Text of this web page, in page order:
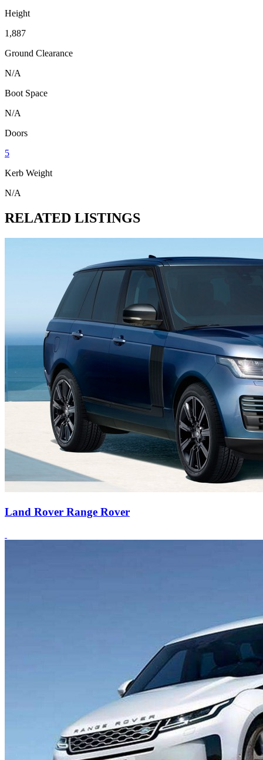
Height
1,887
Ground Clearance
N/A
Boot Space
N/A
Doors
5
Kerb Weight
N/A
RELATED LISTINGS
Land Rover Range Rover